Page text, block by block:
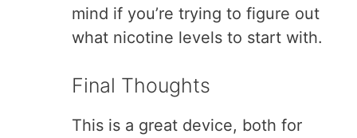
mind if you’re trying to figure out
what nicotine levels to start with.
Final Thoughts
This is a great device, both for